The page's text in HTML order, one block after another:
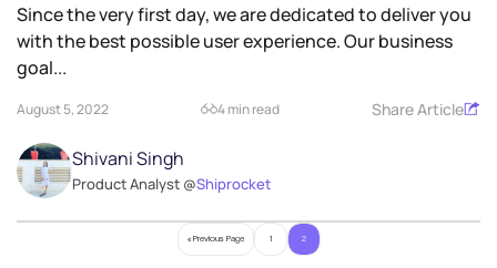
Since the very first day, we are dedicated to deliver you
with the best possible user experience. Our business
goal...
August 5, 2022 4 min read Share Article
Shivani Singh
Product Analyst @Shiprocket
« Previous Page 1 2